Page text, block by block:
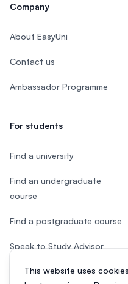
This website uses
Company
About EasyUni
Contact us
Ambassador Programme
For students
Find a university
Find an undergraduate
course
Find a postgraduate course
Speak to Study Advisor
Study in Malaysia